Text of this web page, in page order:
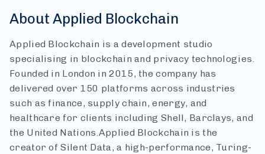
About Applied Blockchain
Applied Blockchain is a development studio
specialising in blockchain and privacy technologies.
Founded in London in 2015, the company has
delivered over 150 platforms across industries
such as finance, supply chain, energy, and
healthcare for clients including Shell, Barclays, and
the United Nations.Applied Blockchain is the
creator of Silent Data, a high-performance, Turing-